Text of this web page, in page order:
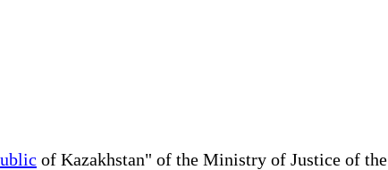
of Kazakhstan" of the Ministry of Justice of the